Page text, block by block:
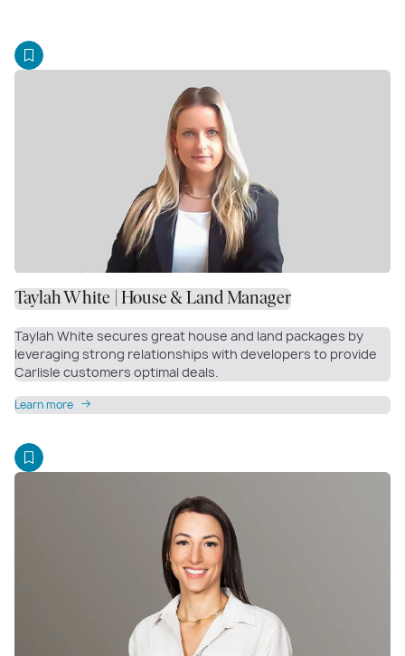
Taylah White | House & Land Manager
Taylah White secures great house and land packages by
leveraging strong relationships with developers to provide
Carlisle customers optimal deals.
Learn more